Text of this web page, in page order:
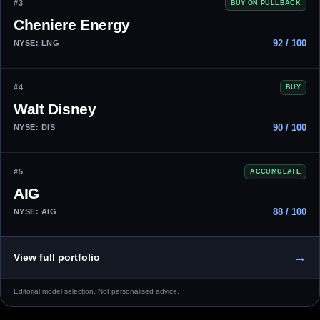
#3 BUY ON PULLBACK
Cheniere Energy
NYSE: LNG 92 / 100
#4 BUY
Walt Disney
NYSE: DIS 90 / 100
#5 ACCUMULATE
AIG
NYSE: AIG 88 / 100
View full portfolio →
Editorial model selection. Not personalised advice.